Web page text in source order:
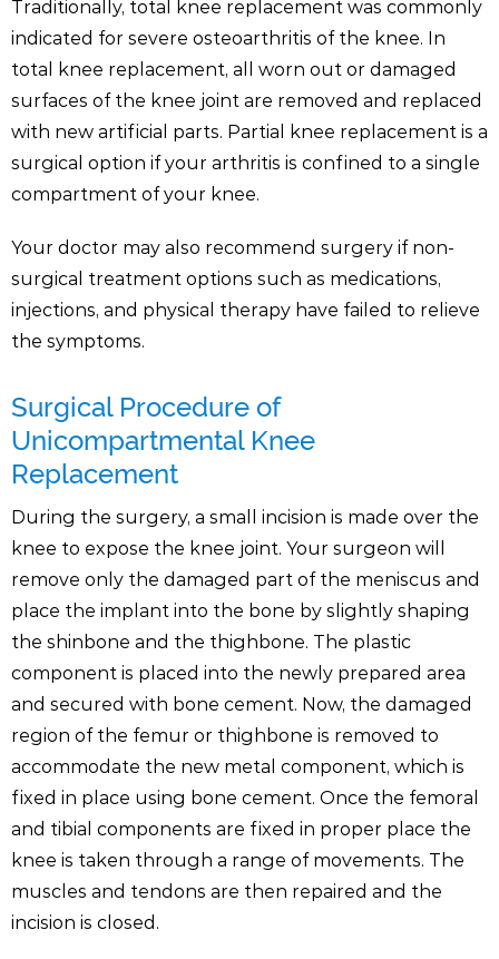
Traditionally, total knee replacement was commonly
indicated for severe osteoarthritis of the knee. In
total knee replacement, all worn out or damaged
surfaces of the knee joint are removed and replaced
with new artificial parts. Partial knee replacement is a
surgical option if your arthritis is confined to a single
compartment of your knee.
Your doctor may also recommend surgery if non-
surgical treatment options such as medications,
injections, and physical therapy have failed to relieve
the symptoms.
Surgical Procedure of
Unicompartmental Knee
Replacement
During the surgery, a small incision is made over the
knee to expose the knee joint. Your surgeon will
remove only the damaged part of the meniscus and
place the implant into the bone by slightly shaping
the shinbone and the thighbone. The plastic
component is placed into the newly prepared area
and secured with bone cement. Now, the damaged
region of the femur or thighbone is removed to
accommodate the new metal component, which is
fixed in place using bone cement. Once the femoral
and tibial components are fixed in proper place the
knee is taken through a range of movements. The
muscles and tendons are then repaired and the
incision is closed.